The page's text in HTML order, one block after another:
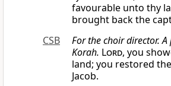
favourable unto thy
brought back the
CSB
For the choir director.
Korah. Lord, you
land; you restored
Jacob.